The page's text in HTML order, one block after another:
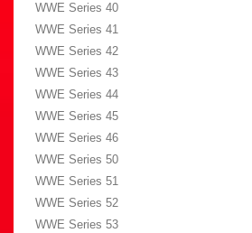
WWE Series 40
WWE Series 41
WWE Series 42
WWE Series 43
WWE Series 44
WWE Series 45
WWE Series 46
WWE Series 50
WWE Series 51
WWE Series 52
WWE Series 53